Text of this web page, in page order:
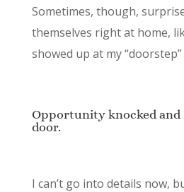
Sometimes, though,
themselves right at home,
showed up at my
Opportunity knocked and
door.
I can’t go into details now,